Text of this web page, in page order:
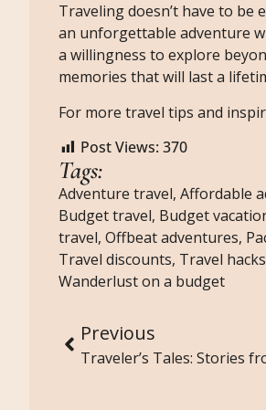
Traveling doesn’t have to be
an unforgettable adventure
a willingness to explore
memories that will last a
For more travel tips and
Post Views: 370
Tags:
Adventure travel, Affordable
Budget travel, Budget
travel, Offbeat adventures,
Travel discounts, Travel hacks
Wanderlust on a budget
Previous
Traveler’s Tales: Stories